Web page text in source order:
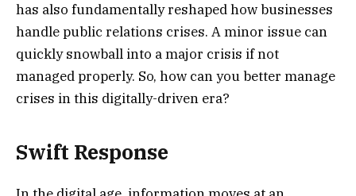
has also fundamentally reshaped how businesses
handle public relations crises. A minor issue can
quickly snowball into a major crisis if not
managed properly. So, how can you better manage
crises in this digitally-driven era?
Swift Response